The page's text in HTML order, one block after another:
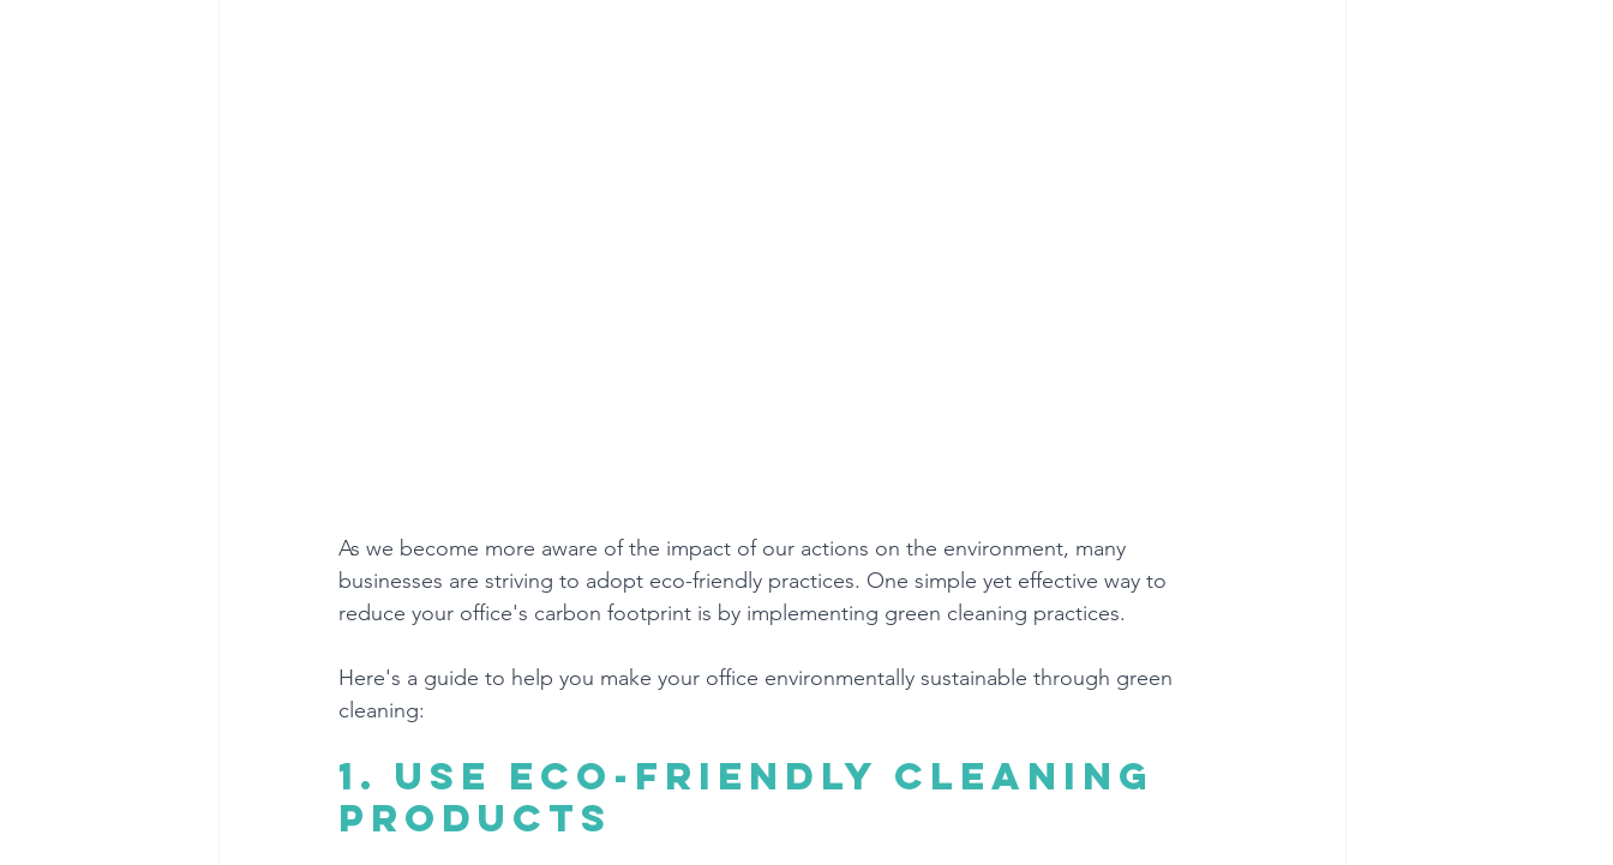
As we become more aware of the impact of our actions on the environment, many
businesses are striving to adopt eco-friendly practices. One simple yet effective way to
reduce your office's carbon footprint is by implementing green cleaning practices.
Here's a guide to help you make your office environmentally sustainable through green
cleaning:
1. Use eco-friendly cleaning
products